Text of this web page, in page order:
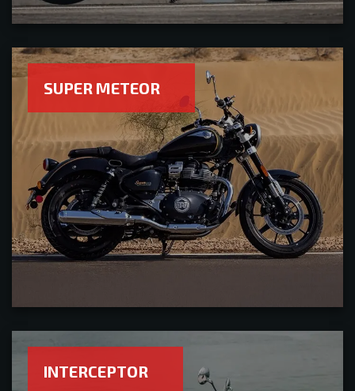
SUPER METEOR
INTERCEPTOR